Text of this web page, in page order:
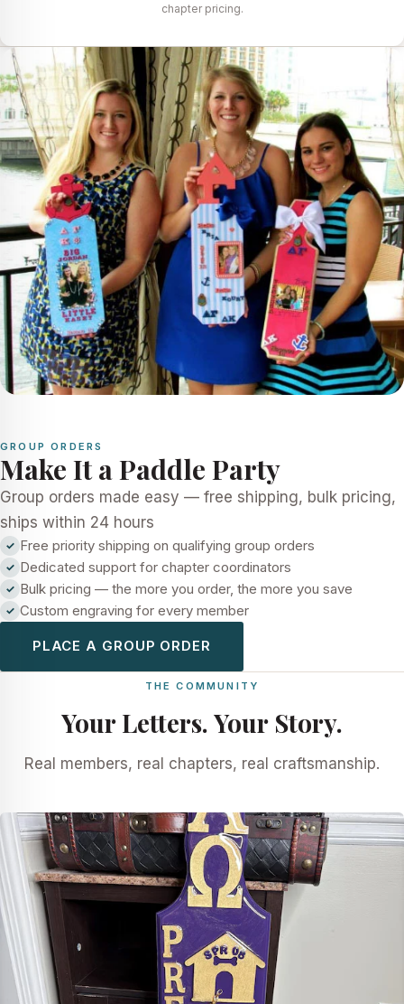
chapter pricing.
GROUP ORDERS
Make It a Paddle Party
Group orders made easy — free shipping, bulk pricing,
ships within 24 hours
Free priority shipping on qualifying group orders
Dedicated support for chapter coordinators
Bulk pricing — the more you order, the more you save
Custom engraving for every member
PLACE A GROUP ORDER
THE COMMUNITY
Your Letters. Your Story.
Real members, real chapters, real craftsmanship.